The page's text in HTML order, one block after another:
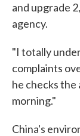
and upgrade
agency.
"I totally
complaints
he checks
morning."
China's